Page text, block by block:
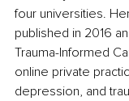
four universities.
published in 2016
Trauma-Informed
online private
depression, and